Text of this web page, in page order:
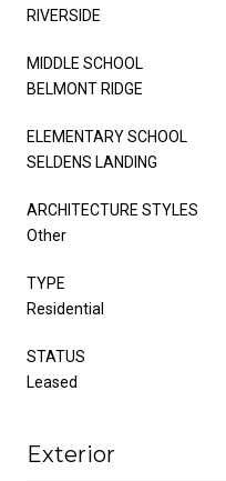
RIVERSIDE
MIDDLE SCHOOL
BELMONT RIDGE
ELEMENTARY SCHOOL
SELDENS LANDING
ARCHITECTURE STYLES
Other
TYPE
Residential
STATUS
Leased
Exterior